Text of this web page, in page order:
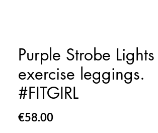
Purple Strobe Lights
exercise leggings.
#FITGIRL
€58.00Price